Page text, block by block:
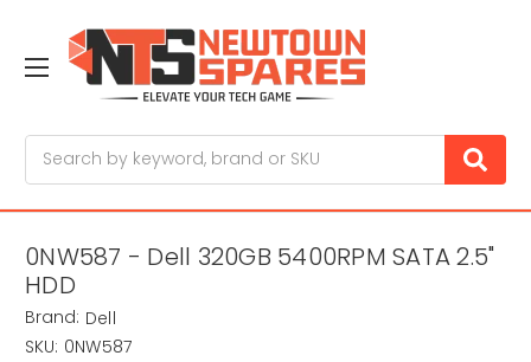
0NW587 - Dell 320GB 5400RPM SATA 2.5"
HDD
Brand: Dell
SKU: 0NW587